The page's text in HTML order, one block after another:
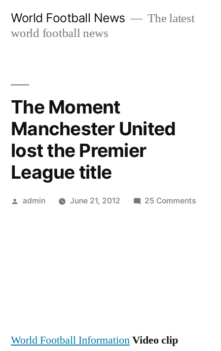
World Football News
The latest
world football news
The Moment
Manchester United
lost the Premier
League title
Posted
admin June 21, 2012 25 Commentson
World Football InformationVideo clip